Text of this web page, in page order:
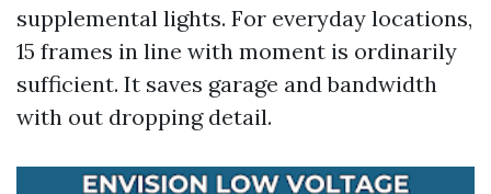
supplemental lights. For everyday locations,
15 frames in line with moment is ordinarily
sufficient. It saves garage and bandwidth
with out dropping detail.